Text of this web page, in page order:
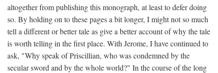
altogether from publishing this monograph, at least to defer doing
so. By holding on to these pages a bit longer, I might not so much
tell a different or better tale as give a better account of why the tale
is worth telling in the first place. With Jerome, I have continued to
ask, "Why speak of Priscillian, who was condemned by the
secular sword and by the whole world?" In the course of the long